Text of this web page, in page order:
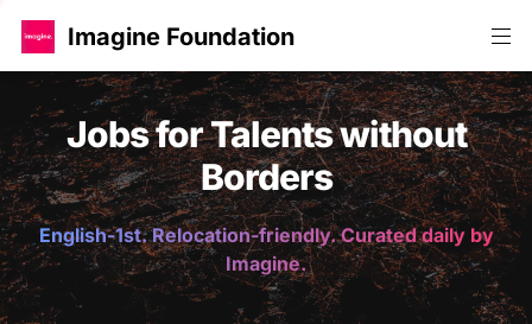
Imagine Foundation
Jobs for Talents without
Borders
English-1st. Relocation-friendly. Curated daily by
Imagine.